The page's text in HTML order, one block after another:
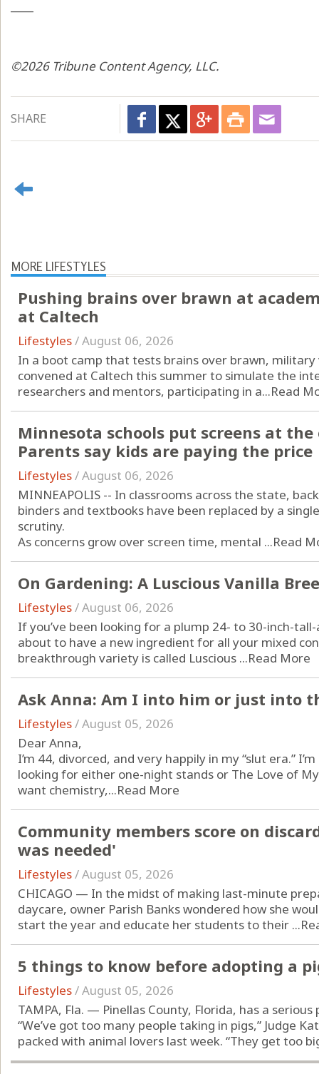
©2026 Tribune Content Agency, LLC.
SHARE
MORE LIFESTYLES
Pushing brains over brawn at
at Caltech
Lifestyles/August 06, 2026
In a boot camp that tests brains over brawn,
convened at Caltech this summer to simulate the
researchers and mentors, participating in a...Read
Minnesota schools put screens at
Parents say kids are paying the price
Lifestyles/August 06, 2026
MINNEAPOLIS -- In classrooms across the state,
binders and textbooks have been replaced by a
scrutiny.
As concerns grow over screen time, mental ...Read
On Gardening: A Luscious Vanilla
Lifestyles/August 06, 2026
If you’ve been looking for a plump 24- to 30-inch-
about to have a new ingredient for all your mixed
breakthrough variety is called Luscious ...Read More
Ask Anna: Am I into him or just into
Lifestyles/August 05, 2026
Dear Anna,
I’m 44, divorced, and very happily in my “slut era.”
looking for either one-night stands or The Love of
want chemistry,...Read More
Community members score on
was needed'
Lifestyles/August 05, 2026
CHICAGO — In the midst of making last-minute
daycare, owner Parish Banks wondered how she
start the year and educate her students to their ...
5 things to know before adopting a
Lifestyles/August 05, 2026
TAMPA, Fla. — Pinellas County, Florida, has a serious
“We’ve got too many people taking in pigs,” Judge
packed with animal lovers last week. “They get too